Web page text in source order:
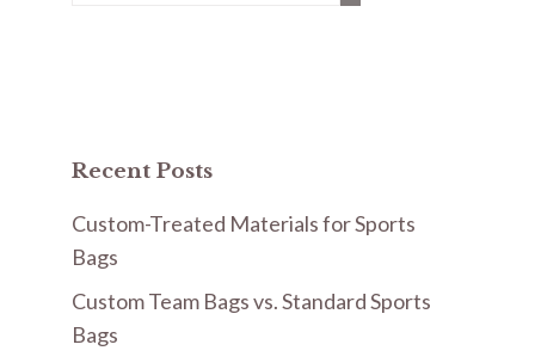
Recent Posts
Custom-Treated Materials for Sports
Bags
Custom Team Bags vs. Standard Sports
Bags